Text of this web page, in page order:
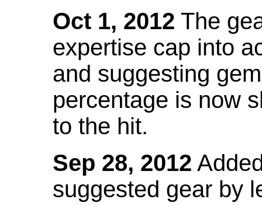
Oct 1, 2012 The
expertise cap into
and suggesting
percentage is now
to the hit.
Sep 28, 2012
suggested gear by